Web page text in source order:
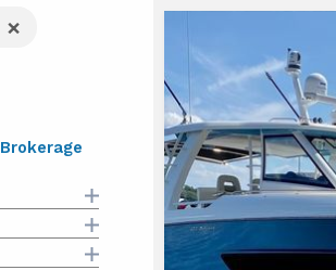
Brokerage
View
Find
a
Boat